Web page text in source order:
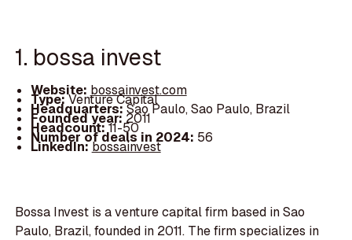
1. bossa invest
Website: bossainvest.com
Type:Venture Capital
Headquarters:Sao Paulo, Sao Paulo, Brazil
Founded year: 2011
Headcount:11-50
Number of deals in 2024: 56
LinkedIn:bossainvest
Bossa Invest is a venture capital firm based in Sao
Paulo, Brazil, founded in 2011. The firm specializes in